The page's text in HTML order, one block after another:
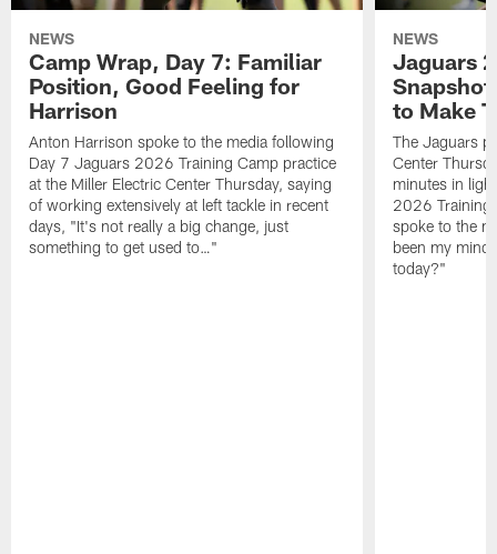
NEWS
Camp Wrap, Day 7: Familiar
Position, Good Feeling for
Harrison
Anton Harrison spoke to the media following
Day 7 Jaguars 2026 Training Camp practice
at the Miller Electric Center Thursday, saying
of working extensively at left tackle in recent
days, "It's not really a big change, just
something to get used to…"
NEWS
Jaguars
to Make
The Jaguars
Center
minutes in
2026 Training
spoke to the
been my
today?"